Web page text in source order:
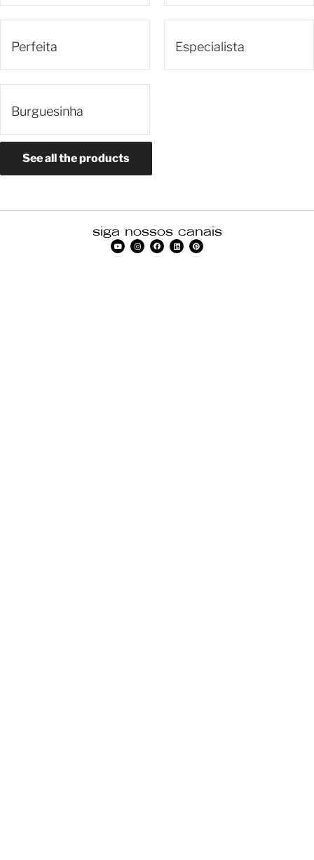
Perfeita Especialista
Burguesinha
See all the products
siga nossos canais